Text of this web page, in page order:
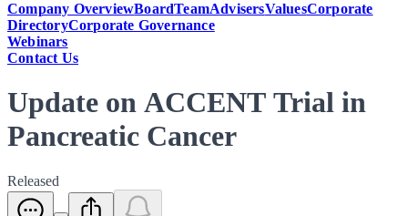
Company OverviewBoardTeamAdvisersValuesCorporate
DirectoryCorporate Governance
Webinars
Contact Us
Update on ACCENT Trial in
Pancreatic Cancer
Released